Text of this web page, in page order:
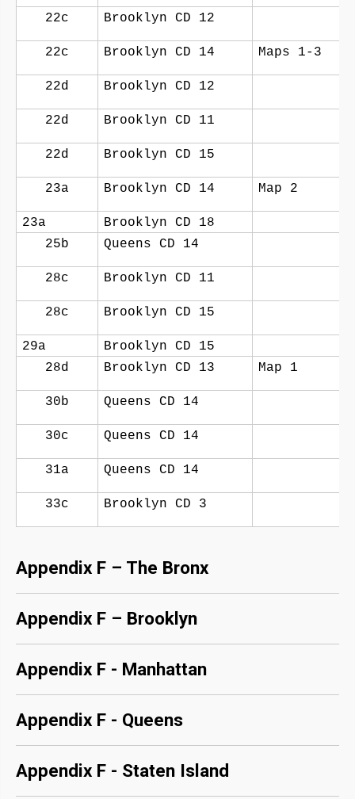
22c Brooklyn CD 12
22c Brooklyn CD 14 Maps 1-3
22d Brooklyn CD 12
22d Brooklyn CD 11
22d Brooklyn CD 15
23a Brooklyn CD 14 Map 2
23a
Brooklyn CD 18
25b
Queens CD 14
28c Brooklyn CD 11
28c Brooklyn CD 15
29a
Brooklyn CD 15
28d
Brooklyn CD 13 Map 1
30b Queens CD 14
30c Queens CD 14
31a Queens CD 14
33c Brooklyn CD 3
Appendix F – The Bronx
Appendix F – Brooklyn
Appendix F - Manhattan
Appendix F - Queens
Appendix F - Staten Island